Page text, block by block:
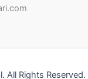
All Rights Reserved.